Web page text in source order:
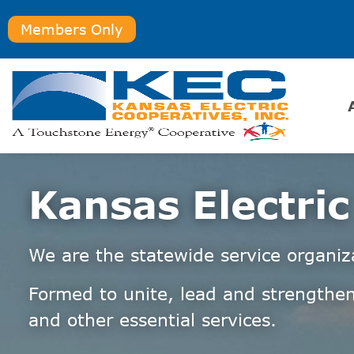
Members Only
Kansas
We are the statewide service
Formed to unite, lead and
and other essential services.